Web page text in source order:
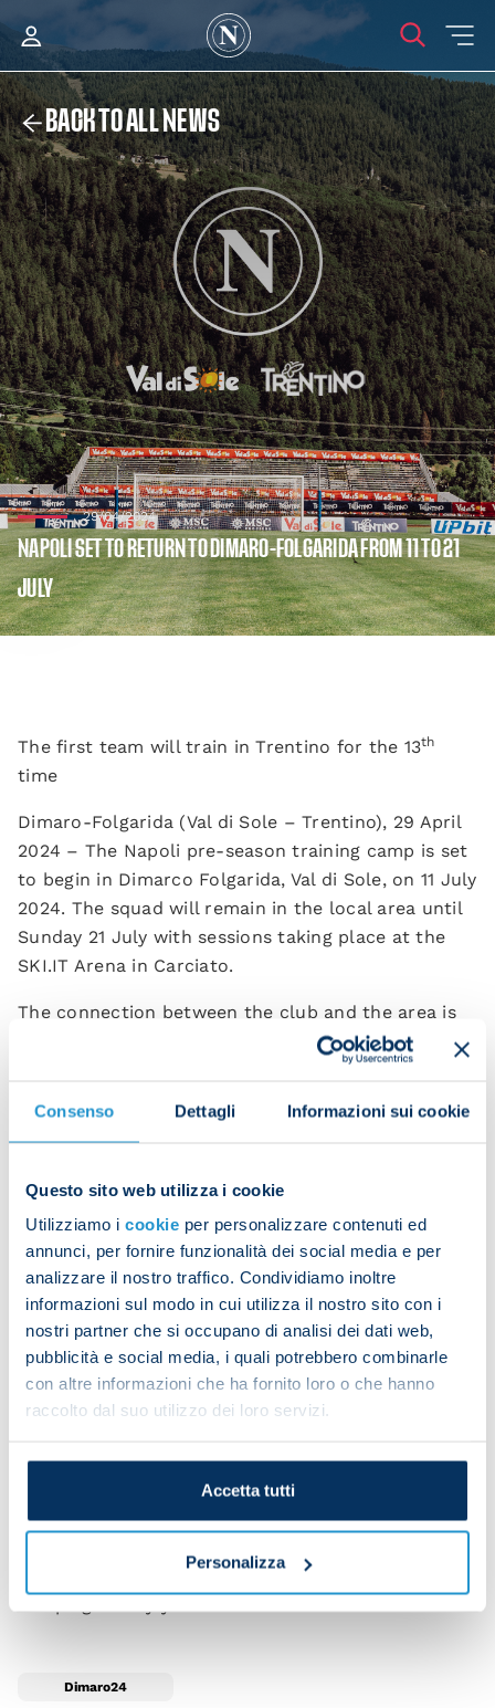
Consenso Dettagli Informazioni sui cookie
Questo sito web utilizza i cookie
Utilizziamo i cookie per personalizzare contenuti ed
annunci, per fornire funzionalità dei social media e per
analizzare il nostro traffico. Condividiamo inoltre
informazioni sul modo in cui utilizza il nostro sito con i
nostri partner che si occupano di analisi dei dati web,
pubblicità e social media, i quali potrebbero combinarle
con altre informazioni che ha fornito loro o che hanno
raccolto dal suo utilizzo dei loro servizi.
Accetta tutti
Personalizza
BACK TO ALL NEWS
29/04/2024
NAPOLI SET TO RETURN TO DIMARO-FOLGARIDA FROM 11 TO 21
JULY
The first team will train in Trentino for the 13th
time
Dimaro-Folgarida (Val di Sole – Trentino), 29 April
2024 – The Napoli pre-season training camp is set
to begin in Dimarco Folgarida, Val di Sole, on 11 July
2024. The squad will remain in the local area until
Sunday 21 July with sessions taking place at the
SKI.IT Arena in Carciato.
The connection between the club and the area is
underpinned by unconditional love among
supporters. It is not by chance that the
become more and intense, typified by a feeling of
synonymous with the welcome served up by
Trentino to tourists along with the quality
infrastructure, natural environment and sublime
gastronomy featuring typical mountain-based
ingredients.
“Our training camp in Trentino in the wonderful
setting of Val di Sole,” explained president Aurelio
De Laurentiis, “is now a fundamental and essential
delighted to renew this agreement which has been
in place for a long time now. Val di Sole is ideal for
any football team’s preparations and at the same
number of fans who attend this first stage of the
Dimaro24